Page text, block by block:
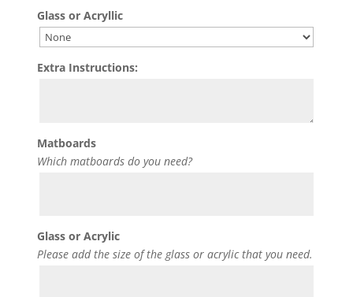
Glass or Acryllic
Extra Instructions:
Matboards
Which matboards do you need?
Glass or Acrylic
Please add the size of the glass or acrylic that you need.